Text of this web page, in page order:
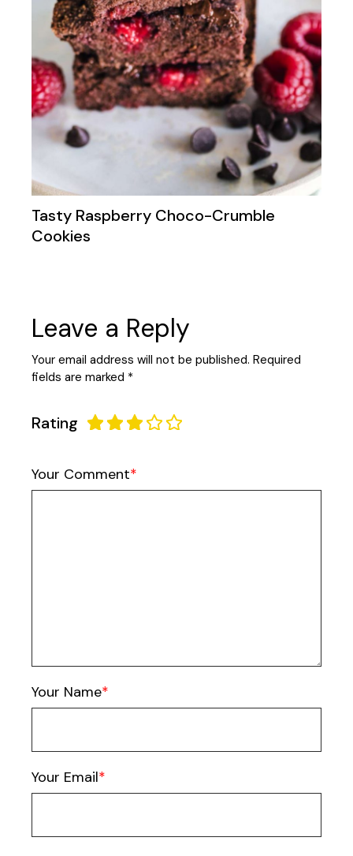
Tasty Raspberry Choco-Crumble
Cookies
Leave a Reply
Your email address will not be published. Required
fields are marked *
Rating
Your Comment
Your Name
Your Email